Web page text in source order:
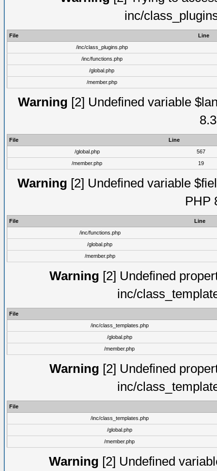
inc/
File
Line
/inc/class_plugins.php
/inc/functions.php
/global.php
/member.php
Warning [2] Undefined variable
File
Line
/global.php
567
/member.php
19
Warning [2] Undefined variable
PHP
File
Line
/inc/functions.php
/global.php
/member.php
Warning [2] Undefined
inc/
File
/inc/class_templates.php
/global.php
/member.php
Warning [2] Undefined
inc/
File
/inc/class_templates.php
/global.php
/member.php
Warning [2] Undefined